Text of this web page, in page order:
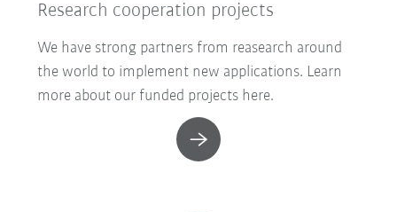
Research cooperation projects
We have strong partners from reasearch around
the world to implement new applications. Learn
more about our funded projects here.